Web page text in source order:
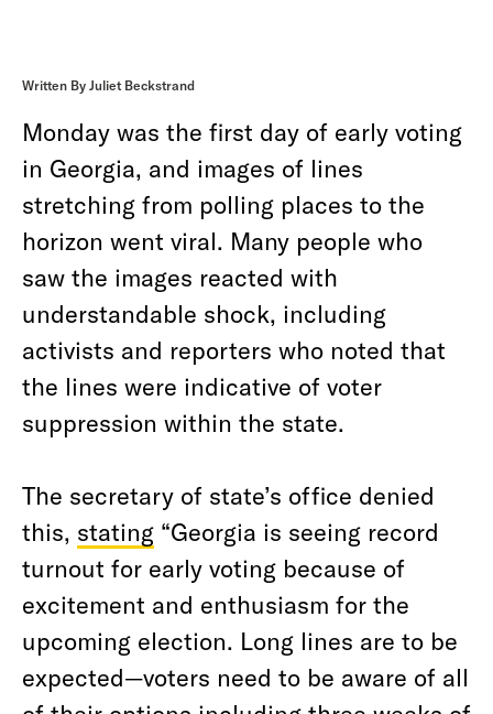
Written By Juliet Beckstrand
Monday was the first day of early voting
in Georgia, and images of lines
stretching from polling places to the
horizon went viral. Many people who
saw the images reacted with
understandable shock, including
activists and reporters who noted that
the lines were indicative of voter
suppression within the state.
The secretary of state’s office denied
this, stating “Georgia is seeing record
turnout for early voting because of
excitement and enthusiasm for the
upcoming election. Long lines are to be
expected—voters need to be aware of all